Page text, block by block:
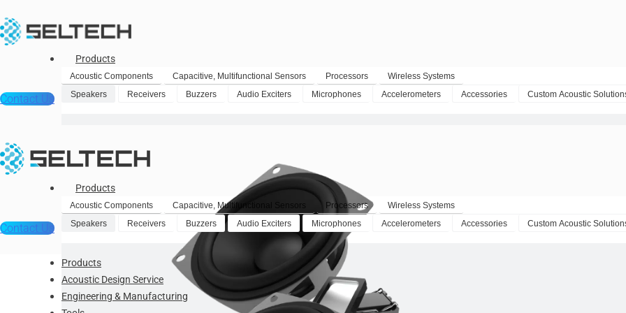
Products
Acoustic Components Capacitive, Multifunctional Sensors Processors
Wireless Systems
Speakers
Receivers Buzzers Audio Exciters Microphones Accelerometers Accessories Custom Acoustic
Contact Us
Products
Acoustic Components Capacitive, Multifunctional Sensors Processors
Wireless Systems
Speakers
Receivers Buzzers Audio Exciters Microphones Accelerometers Accessories Custom Acoustic
Contact Us
Products
Acoustic Design Service
Engineering & Manufacturing